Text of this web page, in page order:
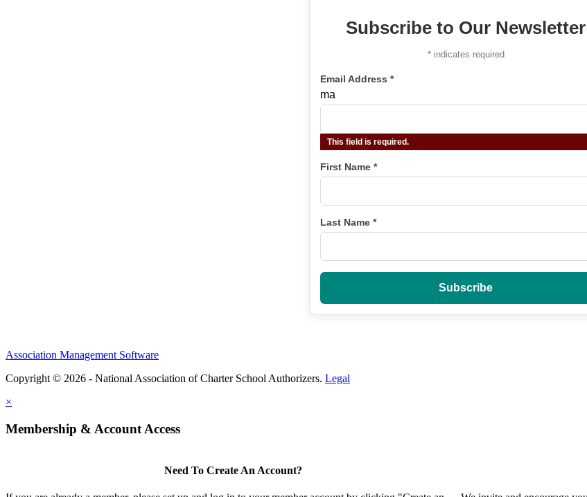
Subscribe to Our Newsletter
*indicates required
Email Address *
ma
This field is required.
First Name *
Last Name *
Association Management Software
Copyright © 2026 - National Association of Charter School Authorizers. Legal
×
Membership & Account Access
Need To Create An Account?